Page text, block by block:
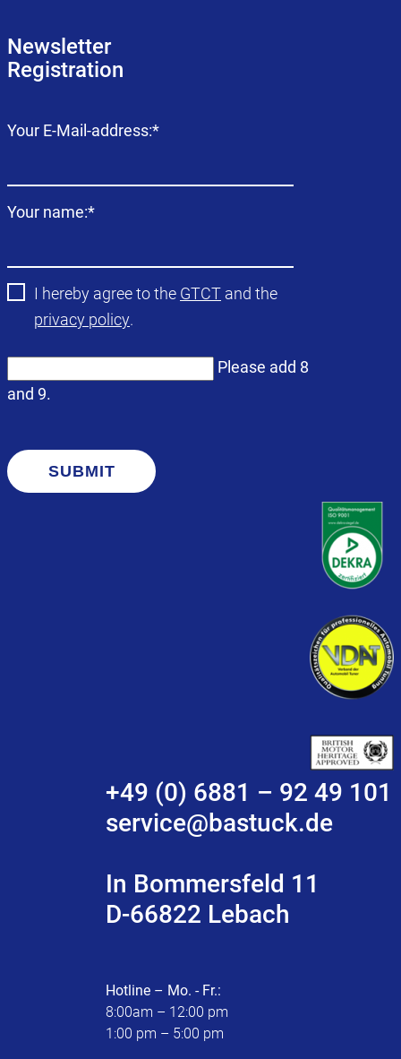
Newsletter
Registration
Mandatory
Your E-Mail-address:*
Mandatory
Your name:*
I hereby agree to the GTCT and the
privacy policy.
Please add 8
and 9.
SUBMIT
+49 (0) 6881 – 92 49 101
service@bastuck.de
In Bommersfeld 11
D-66822 Lebach
Hotline – Mo. - Fr.:
8:00am – 12:00 pm
1:00 pm – 5:00 pm